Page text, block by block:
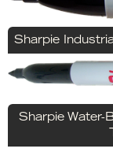
Sharpie
Sharpie Water-